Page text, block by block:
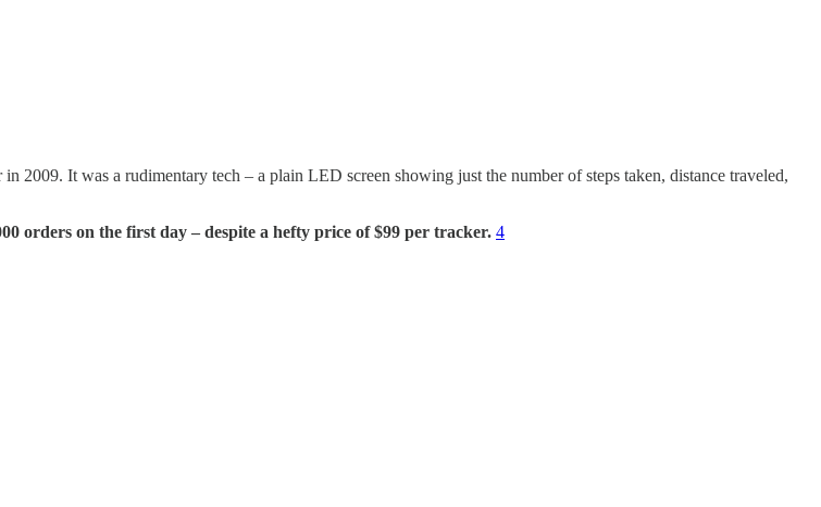
2009. It was a rudimentary tech – a plain LED screen showing just the number of steps taken, distance traveled,
orders on the first day – despite a hefty price of $99 per tracker. 4